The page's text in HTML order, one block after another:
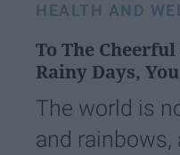
HEALTH AND
To The
Rainy Days,
The world is
and rainbows,